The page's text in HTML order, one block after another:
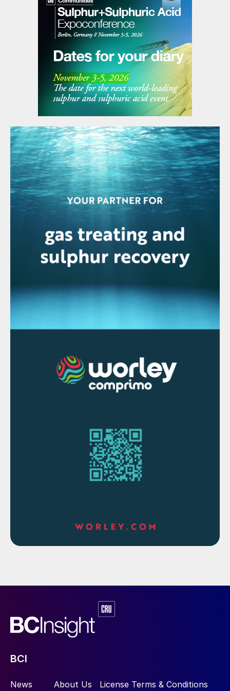
the HPAL developers expected, however.
Cheaper ways were found of processing
laterite deposits to produce so-called nickel
pig iron (NPI), and NPI producers in China,
using cheap ores shipped from Indonesia,
rapidly ramped up production for stainless
steel use, sending nickel prices lower and
undercutting more expensive HPAL
production. The slow winding down of the
Chinese economy during the 2010s also
contributed to lower than expected
demand for nickel, and by the end of the
decade both Australian HPAL producers
were struggling – Ravensthorpe was idled in
2017.
However, a combination of circumstances
has begun to radically reorder the nickel
industry. In the first case, Indonesia has
tries to capture more value from domestic
downstream processing, removing a
rapidly to feed battery production for
electric vehicles. There is a projected global
shortage of Class 1 nickel from 2024
Class 1 nickel from laterite ores is via HPAL,
and this has been a shot in the arm for
HPAL producers. First Quantum have
restarted production at Ravensthorpe, with
expected to be between 15-20,000 tonnes
Renewed interest in HPAL is driving new
and there are also new projects under
BCI
News About Us License Terms & Conditions